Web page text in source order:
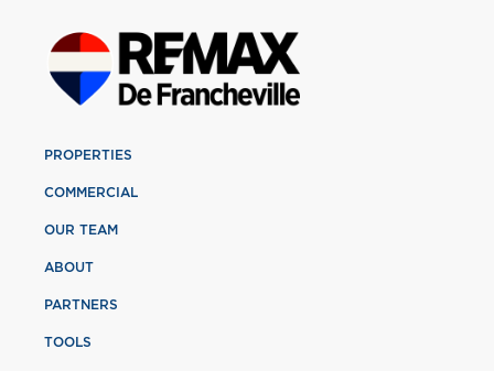
PROPERTIES
COMMERCIAL
OUR TEAM
ABOUT
PARTNERS
TOOLS